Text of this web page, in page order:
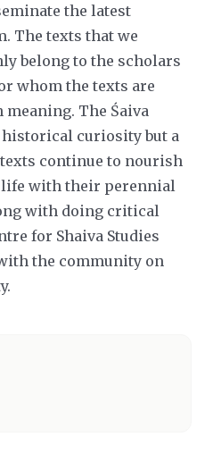
the latest
The texts that we
belong to the scholars
whom the texts are
The Śaiva
curiosity but a
continue to nourish
life with their perennial
with doing critical
for Shaiva Studies
the community on